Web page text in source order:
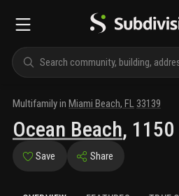
Multifamilyin Miami Beach, FL 33139
Ocean Beach,
Save Share